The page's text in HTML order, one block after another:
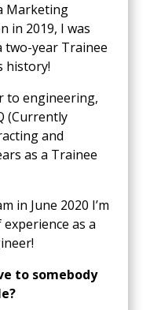
Marketing
in 2019, I was
two-year Trainee
history!
to engineering,
(Currently
and
as a Trainee
in June 2020 I’m
as a
to somebody